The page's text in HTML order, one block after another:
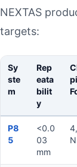
NEXTAS
targets:
Sy
ste
m
Rep
eata
bilit
y
P8
5
<0.0
03
mm
N